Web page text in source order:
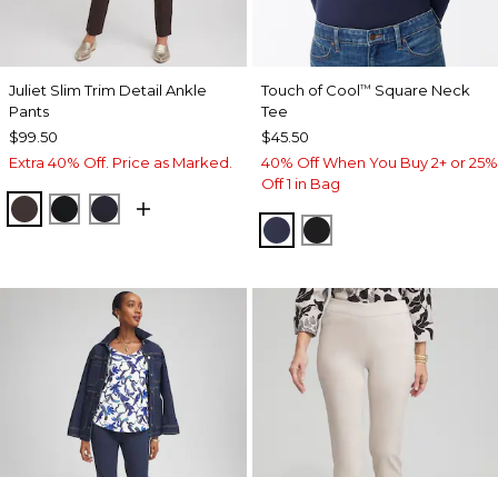
Juliet Slim Trim Detail Ankle
Pants
$99.50
Extra 40% Off. Price as Marked.
COCOA BEAN
BLACKINK
Touch of Cool™ Square Neck
Tee
$45.50
40% Off When You Buy 2+ or 25%
Off 1 in Bag
CLASSIC NAVY
BLACK